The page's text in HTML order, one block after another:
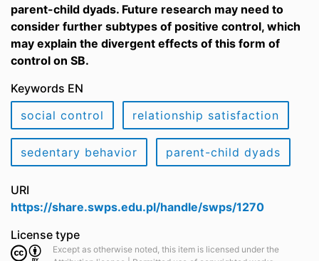
parent-child dyads. Future research may need to
consider further subtypes of positive control, which
may explain the divergent effects of this form of
control on SB.
Keywords EN
social control
relationship satisfaction
sedentary behavior parent-child dyads
URI
https://share.swps.edu.pl/handle/swps/1270
License type
Except as otherwise noted, this item is licensed under the